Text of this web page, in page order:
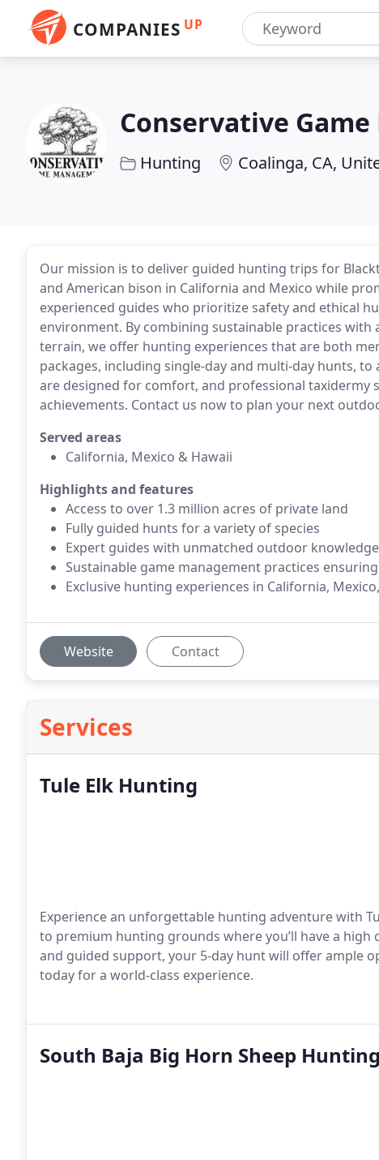
COMPANIES UP
Conservative
Hunting Coalinga, CA,
Our mission is to deliver guided hunting trips for
and American bison in California and Mexico while
experienced guides who prioritize safety and ethical
environment. By combining sustainable practices
terrain, we offer hunting experiences that are both
packages, including single-day and multi-day hunts,
are designed for comfort, and professional taxidermy
achievements. Contact us now to plan your next
Served areas
California, Mexico​ & Hawaii
Highlights and features
Access to over 1.3 million acres of private land
Fully guided hunts for a variety of species
Expert guides with unmatched outdoor knowledge
Sustainable game management practices
Exclusive hunting experiences in California,
Website Contact
Services
Tule Elk Hunting
Experience an unforgettable hunting adventure with
to premium hunting grounds where you’ll have a
and guided support, your 5-day hunt will offer ample
today for a world-class experience.
South Baja Big Horn Sheep